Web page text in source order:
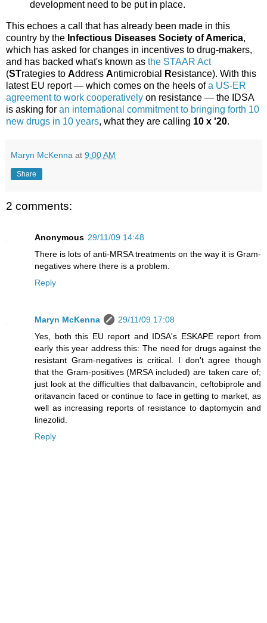
development need to be put in place.
This echoes a call that has already been made in this
country by the Infectious Diseases Society of America,
which has asked for changes in incentives to drug-makers,
and has backed what's known as the STAAR Act
(STrategies to Address Antimicrobial Resistance). With this
latest EU report — which comes on the heels ofa US-ER
agreement to work cooperatively on resistance — the IDSA
is asking for an international commitment to bringing forth 10
new drugs in 10 years, what they are calling 10 x '20.
Maryn McKenna at 9:00 AM
Share
2 comments:
Anonymous 29/11/09 14:48
There is lots of anti-MRSA treatments on the way it is Gram-
negatives where there is a problem.
Reply
Maryn McKenna
29/11/09 17:08
Yes, both this EU report and IDSA's ESKAPE report from
early this year address this: The need for drugs against the
resistant Gram-negatives is critical. I don't agree though
that the Gram-positives (MRSA included) are taken care of;
just look at the difficulties that dalbavancin, ceftobiprole and
oritavancin faced or continue to face in getting to market, as
well as increasing reports of resistance to daptomycin and
linezolid.
Reply